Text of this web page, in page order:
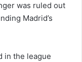
was ruled out
Madrid’s
in the league